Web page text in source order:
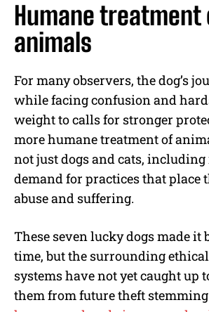
Humane treatment
animals
For many observers, the dog’s
while facing confusion and
weight to calls for stronger
more humane treatment of
not just dogs and cats,
demand for practices that place
abuse and suffering.
These seven lucky dogs made it
time, but the surrounding
systems have not yet caught up
them from future theft